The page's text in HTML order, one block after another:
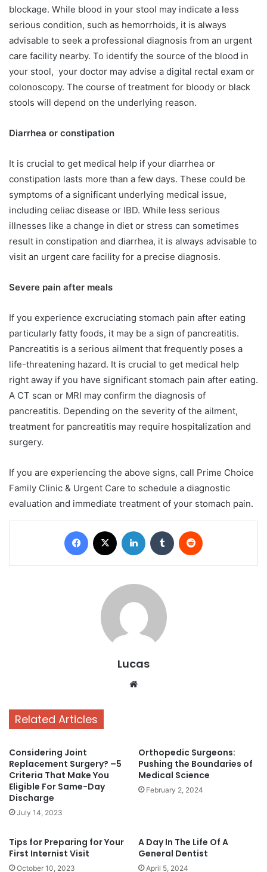
blockage. While blood in your stool may indicate a less
serious condition, such as hemorrhoids, it is always
advisable to seek a professional diagnosis from an urgent
care facility nearby. To identify the source of the blood in
your stool, your doctor may advise a digital rectal exam or
colonoscopy. The course of treatment for bloody or black
stools will depend on the underlying reason.
Diarrhea or constipation
It is crucial to get medical help if your diarrhea or
constipation lasts more than a few days. These could be
symptoms of a significant underlying medical issue,
including celiac disease or IBD. While less serious
illnesses like a change in diet or stress can sometimes
result in constipation and diarrhea, it is always advisable to
visit an urgent care facility for a precise diagnosis.
Severe pain after meals
If you experience excruciating stomach pain after eating
particularly fatty foods, it may be a sign of pancreatitis.
Pancreatitis is a serious ailment that frequently poses a
life-threatening hazard. It is crucial to get medical help
right away if you have significant stomach pain after eating.
A CT scan or MRI may confirm the diagnosis of
pancreatitis. Depending on the severity of the ailment,
treatment for pancreatitis may require hospitalization and
surgery.
If you are experiencing the above signs, call Prime Choice
Family Clinic & Urgent Care to schedule a diagnostic
evaluation and immediate treatment of your stomach pain.
Facebook LinkedIn Tumblr
Lucas
Related Articles
Considering Joint
Replacement Surgery? –5
Criteria That Make You
Eligible For Same-Day
Discharge
July 14, 2023
Orthopedic Surgeons:
Pushing the Boundaries of
Medical Science
February 2, 2024
Tips for Preparing for Your
First Internist Visit
October 10, 2023
A Day In The Life Of A
General Dentist
April 5, 2024